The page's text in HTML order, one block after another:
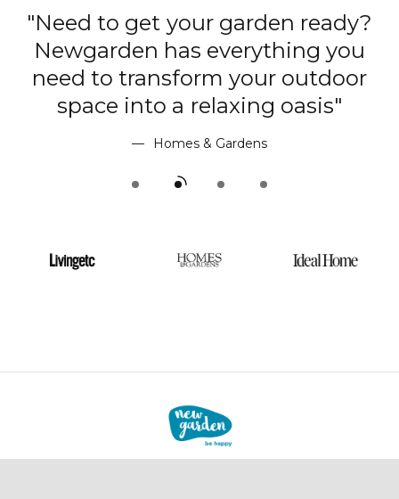
"Need to get your garden ready?
Newgarden has everything you
need to transform your outdoor
space into a relaxing oasis"
Homes & Gardens